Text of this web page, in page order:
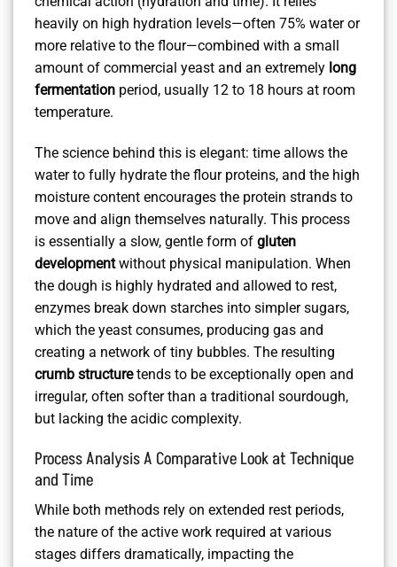
heavily on high hydration levels—often 75% water or
more relative to the flour—combined with a small
amount of commercial yeast and an extremely long
fermentation period, usually 12 to 18 hours at room
temperature.
The science behind this is elegant: time allows the
water to fully hydrate the flour proteins, and the high
moisture content encourages the protein strands to
move and align themselves naturally. This process
is essentially a slow, gentle form of gluten
developmentwithout physical manipulation. When
the dough is highly hydrated and allowed to rest,
enzymes break down starches into simpler sugars,
which the yeast consumes, producing gas and
creating a network of tiny bubbles. The resulting
crumb structuretends to be exceptionally open and
irregular, often softer than a traditional sourdough,
but lacking the acidic complexity.
Process Analysis A Comparative Look at Technique
and Time
While both methods rely on extended rest periods,
the nature of the active work required at various
stages differs dramatically, impacting the